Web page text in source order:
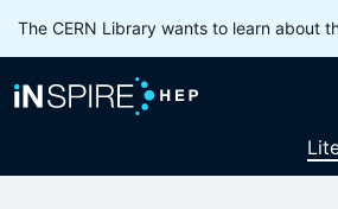
The CERN Library wants to learn about